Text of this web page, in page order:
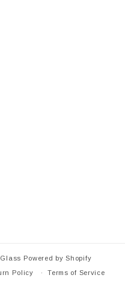
Powered by Shopify
Policy Terms of Service